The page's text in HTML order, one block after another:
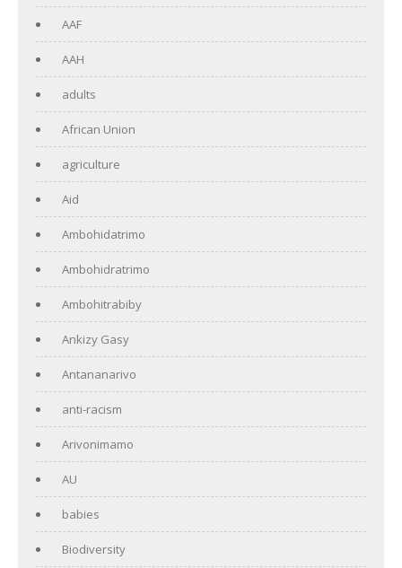
AAF
AAH
adults
African Union
agriculture
Aid
Ambohidatrimo
Ambohidratrimo
Ambohitrabiby
Ankizy Gasy
Antananarivo
anti-racism
Arivonimamo
AU
babies
Biodiversity